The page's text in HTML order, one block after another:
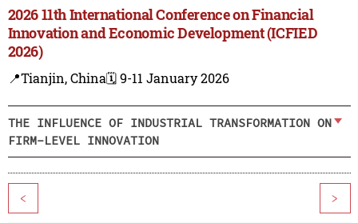
2026 11th International Conference on Financial
Innovation and Economic Development (ICFIED
2026)
📍Tianjin, China🗓️ 9-11 January 2026
THE INFLUENCE OF INDUSTRIAL TRANSFORMATION ON
FIRM-LEVEL INNOVATION
< >